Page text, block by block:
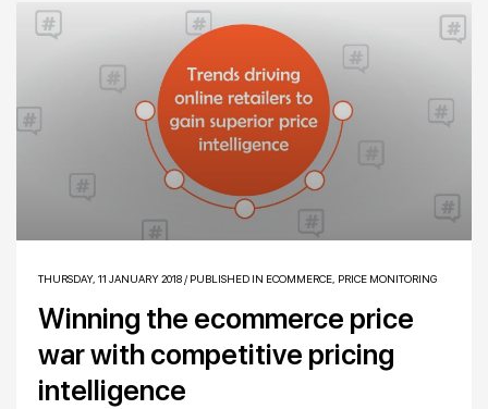
THURSDAY, 11 JANUARY 2018 / PUBLISHED IN ECOMMERCE, PRICE MONITORING
Winning the ecommerce price
war with competitive pricing
intelligence